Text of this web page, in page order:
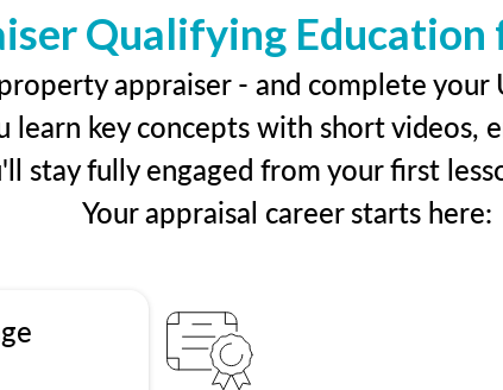
Qualifying Education
appraiser - and complete
learn key concepts with short videos,
stay fully engaged from your first
Your appraisal career starts here: